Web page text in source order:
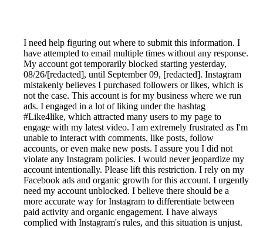
I need help figuring out where to submit this information. I
have attempted to email multiple times without any response.
My account got temporarily blocked starting yesterday,
08/26/[redacted], until September 09, [redacted]. Instagram
mistakenly believes I purchased followers or likes, which is
not the case. This account is for my business where we run
ads. I engaged in a lot of liking under the hashtag
#Like4like, which attracted many users to my page to
engage with my latest video. I am extremely frustrated as I'm
unable to interact with comments, like posts, follow
accounts, or even make new posts. I assure you I did not
violate any Instagram policies. I would never jeopardize my
account intentionally. Please lift this restriction. I rely on my
Facebook ads and organic growth for this account. I urgently
need my account unblocked. I believe there should be a
more accurate way for Instagram to differentiate between
paid activity and organic engagement. I have always
complied with Instagram's rules, and this situation is unjust.